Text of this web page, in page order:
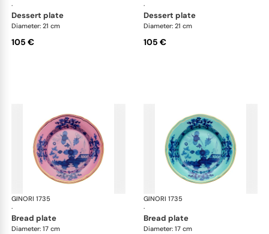
·
dessert plate
Diameter: 21 cm
105 €
·
dessert plate
Diameter: 21 cm
105 €
GINORI 1735
·
Oriente Italiano
bread plate
Diameter: 17 cm
GINORI 1735
·
bread plate
Diameter: 17 cm